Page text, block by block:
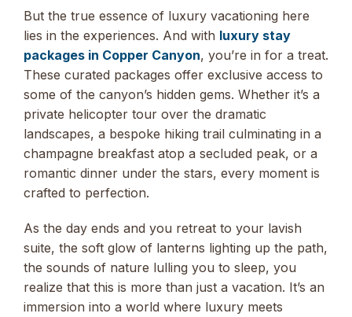
But the true essence of luxury vacationing here
lies in the experiences. And with luxury stay
packages in Copper Canyon, you’re in for a treat.
These curated packages offer exclusive access to
some of the canyon’s hidden gems. Whether it’s a
private helicopter tour over the dramatic
landscapes, a bespoke hiking trail culminating in a
champagne breakfast atop a secluded peak, or a
romantic dinner under the stars, every moment is
crafted to perfection.
As the day ends and you retreat to your lavish
suite, the soft glow of lanterns lighting up the path,
the sounds of nature lulling you to sleep, you
realize that this is more than just a vacation. It’s an
immersion into a world where luxury meets